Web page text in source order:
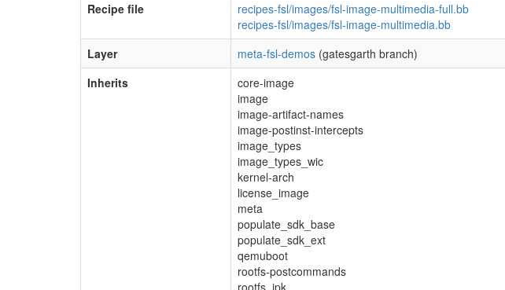
Recipe file
recipes-fsl/images/fsl-image-multimedia-full.bb
recipes-fsl/images/fsl-image-multimedia.bb
Layer
meta-fsl-demos (gatesgarth branch)
Inherits
core-image
image
image-artifact-names
image-postinst-intercepts
image_types
image_types_wic
kernel-arch
license_image
meta
populate_sdk_base
populate_sdk_ext
qemuboot
rootfs-postcommands
rootfs_ipk